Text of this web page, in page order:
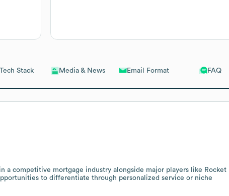
Stack Media & News Email Format FAQ
a competitive mortgage industry alongside major players like Rocket
to differentiate through personalized service or niche